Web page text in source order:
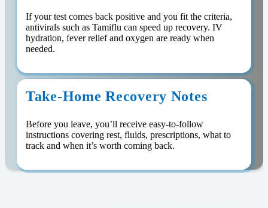
If your test comes back positive and you fit the criteria,
antivirals such as Tamiflu can speed up recovery. IV
hydration, fever relief and oxygen are ready when
needed.
Take-Home Recovery Notes
Before you leave, you’ll receive easy-to-follow
instructions covering rest, fluids, prescriptions, what to
track and when it’s worth coming back.